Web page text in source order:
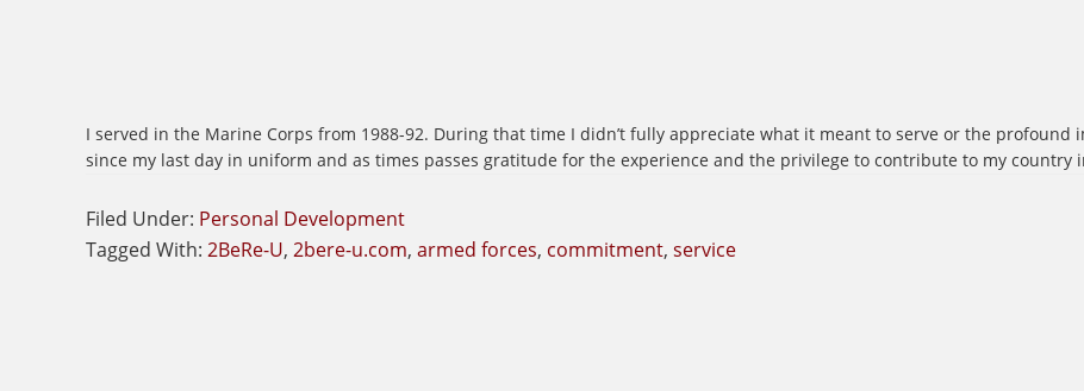
I served in the Marine Corps from 1988-92. During that time I didn’t fully appreciate what it meant to serve or the profound
since my last day in uniform and as times passes gratitude for the experience and the privilege to contribute to my country
Filed Under: Personal Development
Tagged With: 2BeRe-U, 2bere-u.com, armed forces, commitment, service